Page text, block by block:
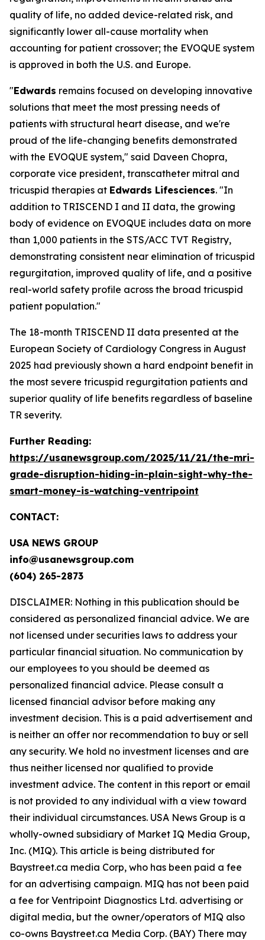
quality of life, no added device-related risk, and
significantly lower all-cause mortality when
accounting for patient crossover; the EVOQUE system
is approved in both the U.S. and Europe.
"Edwards remains focused on developing innovative
solutions that meet the most pressing needs of
patients with structural heart disease, and we're
proud of the life-changing benefits demonstrated
with the EVOQUE system," said Daveen Chopra,
corporate vice president, transcatheter mitral and
tricuspid therapies at Edwards Lifesciences. "In
addition to TRISCEND I and II data, the growing
body of evidence on EVOQUE includes data on more
than 1,000 patients in the STS/ACC TVT Registry,
demonstrating consistent near elimination of tricuspid
regurgitation, improved quality of life, and a positive
real-world safety profile across the broad tricuspid
patient population."
The 18-month TRISCEND II data presented at the
European Society of Cardiology Congress in August
2025 had previously shown a hard endpoint benefit in
the most severe tricuspid regurgitation patients and
superior quality of life benefits regardless of baseline
TR severity.
Further Reading:
https://usanewsgroup.com/2025/11/21/the-mri-
grade-disruption-hiding-in-plain-sight-why-the-
smart-money-is-watching-ventripoint
CONTACT:
USA NEWS GROUP
info@usanewsgroup.com
(604) 265-2873
DISCLAIMER: Nothing in this publication should be
considered as personalized financial advice. We are
not licensed under securities laws to address your
particular financial situation. No communication by
our employees to you should be deemed as
personalized financial advice. Please consult a
licensed financial advisor before making any
investment decision. This is a paid advertisement and
is neither an offer nor recommendation to buy or sell
any security. We hold no investment licenses and are
thus neither licensed nor qualified to provide
investment advice. The content in this report or email
is not provided to any individual with a view toward
their individual circumstances. USA News Group is a
wholly-owned subsidiary of Market IQ Media Group,
Inc. (MIQ). This article is being distributed for
Baystreet.ca media Corp, who has been paid a fee
for an advertising campaign. MIQ has not been paid
a fee for Ventripoint Diagnostics Ltd. advertising or
digital media, but the owner/operators of MIQ also
co-owns Baystreet.ca Media Corp. (BAY) There may